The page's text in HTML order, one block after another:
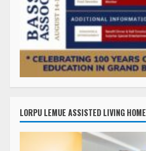
LORPU LEMUE ASSISTED LIVING HOME